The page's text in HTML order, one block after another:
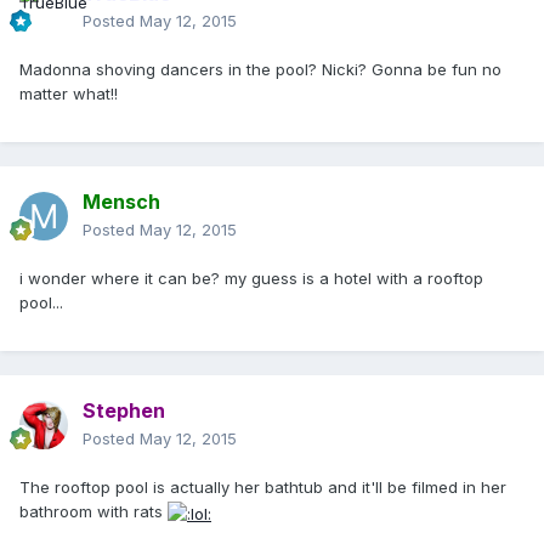
Posted May 12, 2015
Madonna shoving dancers in the pool? Nicki? Gonna be fun no
matter what!!
Mensch
Posted May 12, 2015
i wonder where it can be? my guess is a hotel with a rooftop
pool...
Stephen
Posted May 12, 2015
The rooftop pool is actually her bathtub and it'll be filmed in her
bathroom with rats